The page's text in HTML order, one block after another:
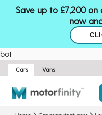
Save up to £7,200
now
bot
Cars Vans